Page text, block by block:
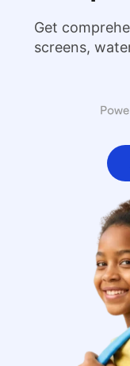
Get
screens,